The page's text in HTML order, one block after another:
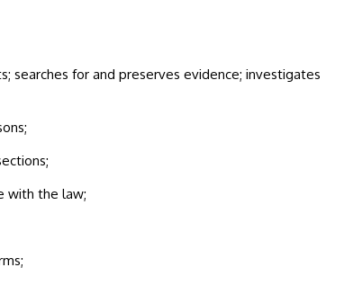
searches for and preserves evidence; investigates
with the law;